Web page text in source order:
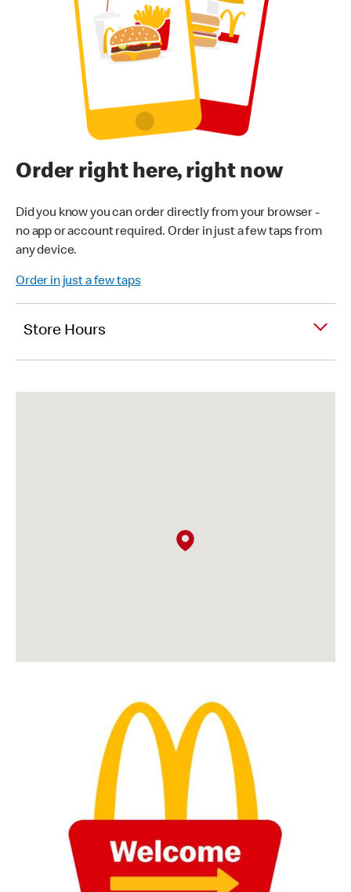
Order right here, right now
Did you know you can order directly from your browser -
no app or account required. Order in just a few taps from
any device.
Order in just a few taps
Store Hours